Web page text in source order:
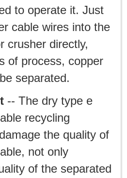
to operate it. Just
cable wires into the
crusher directly,
of process, copper
separated.
-- The dry type e
recycling
the quality of
not only
of the separated